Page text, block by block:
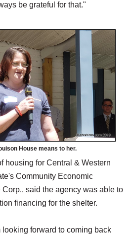
be grateful for that."
House means to her.
housing for Central & Western
Community Economic
said the agency was able to
financing for the shelter.
forward to coming back